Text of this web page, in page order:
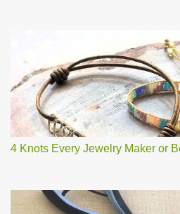
4 Knots Every Jewelry Maker or